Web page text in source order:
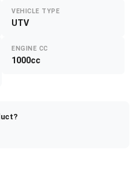
VEHICLE TYPE
UTV
ENGINE CC
1000cc